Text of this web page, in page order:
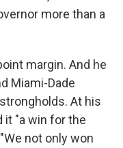
more than a
margin. And he
Miami-Dade
At his
it "a win for the
not only won